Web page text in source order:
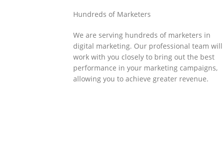
Hundreds of Marketers
We are serving hundreds of marketers in
digital marketing. Our professional team will
work with you closely to bring out the best
performance in your marketing campaigns,
allowing you to achieve greater revenue.